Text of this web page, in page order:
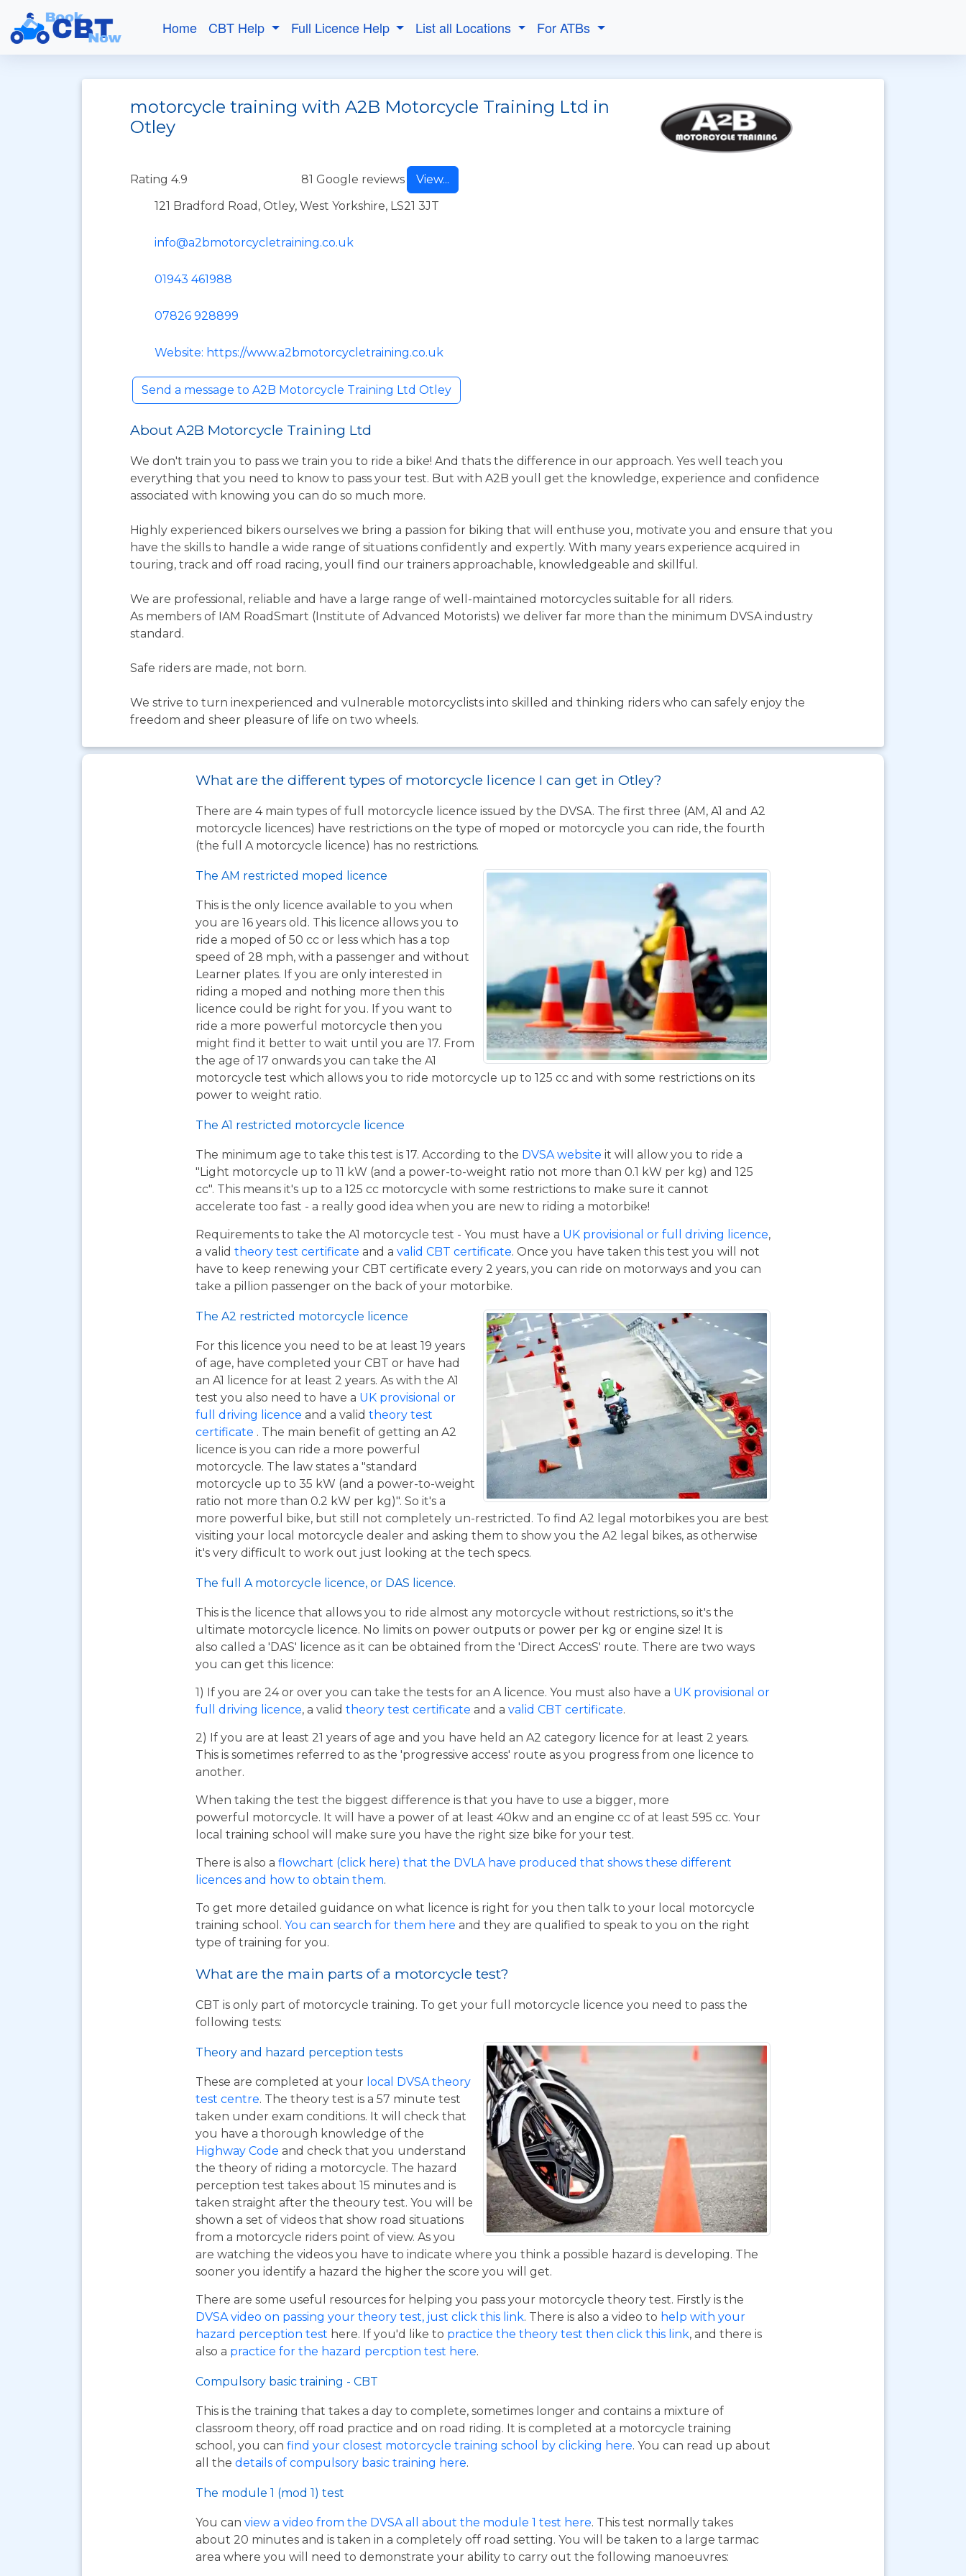
Home CBT Help Full Licence Help List all Locations For ATBs
motorcycle training with A2B Motorcycle Training Ltd in
Otley
Rating 4.9 81 Google reviews
View...
121 Bradford Road, Otley, West Yorkshire, LS21 3JT
info@a2bmotorcycletraining.co.uk
01943 461988
07826 928899
Website: https://www.a2bmotorcycletraining.co.uk
Send a message to A2B Motorcycle Training Ltd Otley
About A2B Motorcycle Training Ltd
We don't train you to pass we train you to ride a bike! And thats the difference in our approach. Yes well teach you
everything that you need to know to pass your test. But with A2B youll get the knowledge, experience and confidence
associated with knowing you can do so much more.
Highly experienced bikers ourselves we bring a passion for biking that will enthuse you, motivate you and ensure that you
have the skills to handle a wide range of situations confidently and expertly. With many years experience acquired in
touring, track and off road racing, youll find our trainers approachable, knowledgeable and skillful.
We are professional, reliable and have a large range of well-maintained motorcycles suitable for all riders.
As members of IAM RoadSmart (Institute of Advanced Motorists) we deliver far more than the minimum DVSA industry
standard.
Safe riders are made, not born.
We strive to turn inexperienced and vulnerable motorcyclists into skilled and thinking riders who can safely enjoy the
freedom and sheer pleasure of life on two wheels.
What are the different types of motorcycle licence I can get in Otley?
There are 4 main types of full motorcycle licence issued by the DVSA. The first three (AM, A1 and A2
motorcycle licences) have restrictions on the type of moped or motorcycle you can ride, the fourth
(the full A motorcycle licence) has no restrictions.
The AM restricted moped licence
This is the only licence available to you when
you are 16 years old. This licence allows you to
ride a moped of 50 cc or less which has a top
speed of 28 mph, with a passenger and without
Learner plates. If you are only interested in
riding a moped and nothing more then this
licence could be right for you. If you want to
ride a more powerful motorcycle then you
might find it better to wait until you are 17. From
the age of 17 onwards you can take the A1
motorcycle test which allows you to ride motorcycle up to 125 cc and with some restrictions on its
power to weight ratio.
The A1 restricted motorcycle licence
The minimum age to take this test is 17. According to the DVSA website it will allow you to ride a
"Light motorcycle up to 11 kW (and a power-to-weight ratio not more than 0.1 kW per kg) and 125
cc". This means it's up to a 125 cc motorcycle with some restrictions to make sure it cannot
accelerate too fast - a really good idea when you are new to riding a motorbike!
Requirements to take the A1 motorcycle test - You must have a UK provisional or full driving licence,
a valid theory test certificate and a valid CBT certificate. Once you have taken this test you will not
have to keep renewing your CBT certificate every 2 years, you can ride on motorways and you can
take a pillion passenger on the back of your motorbike.
The A2 restricted motorcycle licence
For this licence you need to be at least 19 years
of age, have completed your CBT or have had
an A1 licence for at least 2 years. As with the A1
test you also need to have a UK provisional or
full driving licence and a valid theory test
certificate . The main benefit of getting an A2
licence is you can ride a more powerful
motorcycle. The law states a "standard
motorcycle up to 35 kW (and a power-to-weight
ratio not more than 0.2 kW per kg)". So it's a
more powerful bike, but still not completely un-restricted. To find A2 legal motorbikes you are best
visiting your local motorcycle dealer and asking them to show you the A2 legal bikes, as otherwise
it's very difficult to work out just looking at the tech specs.
The full A motorcycle licence, or DAS licence.
This is the licence that allows you to ride almost any motorcycle without restrictions, so it's the
ultimate motorcycle licence. No limits on power outputs or power per kg or engine size! It is
also called a 'DAS' licence as it can be obtained from the 'Direct AccesS' route. There are two ways
you can get this licence:
1) If you are 24 or over you can take the tests for an A licence. You must also have a UK provisional or
full driving licence, a valid theory test certificate and a valid CBT certificate.
2) If you are at least 21 years of age and you have held an A2 category licence for at least 2 years.
This is sometimes referred to as the 'progressive access' route as you progress from one licence to
another.
When taking the test the biggest difference is that you have to use a bigger, more
powerful motorcycle. It will have a power of at least 40kw and an engine cc of at least 595 cc. Your
local training school will make sure you have the right size bike for your test.
There is also a flowchart (click here) that the DVLA have produced that shows these different
licences and how to obtain them.
To get more detailed guidance on what licence is right for you then talk to your local motorcycle
training school. You can search for them here and they are qualified to speak to you on the right
type of training for you.
What are the main parts of a motorcycle test?
CBT is only part of motorcycle training. To get your full motorcycle licence you need to pass the
following tests:
Theory and hazard perception tests
These are completed at your local DVSA theory
test centre. The theory test is a 57 minute test
taken under exam conditions. It will check that
you have a thorough knowledge of the
Highway Code and check that you understand
the theory of riding a motorcycle. The hazard
perception test takes about 15 minutes and is
taken straight after the theoury test. You will be
shown a set of videos that show road situations
from a motorcycle riders point of view. As you
are watching the videos you have to indicate where you think a possible hazard is developing. The
sooner you identify a hazard the higher the score you will get.
There are some useful resources for helping you pass your motorcycle theory test. Firstly is the
DVSA video on passing your theory test, just click this link. There is also a video to help with your
hazard perception test here. If you'd like to practice the theory test then click this link, and there is
also a practice for the hazard percption test here.
Compulsory basic training - CBT
This is the training that takes a day to complete, sometimes longer and contains a mixture of
classroom theory, off road practice and on road riding. It is completed at a motorcycle training
school, you can find your closest motorcycle training school by clicking here. You can read up about
all the details of compulsory basic training here.
The module 1 (mod 1) test
You can view a video from the DVSA all about the module 1 test here. This test normally takes
about 20 minutes and is taken in a completely off road setting. You will be taken to a large tarmac
area where you will need to demonstrate your ability to carry out the following manoeuvres: